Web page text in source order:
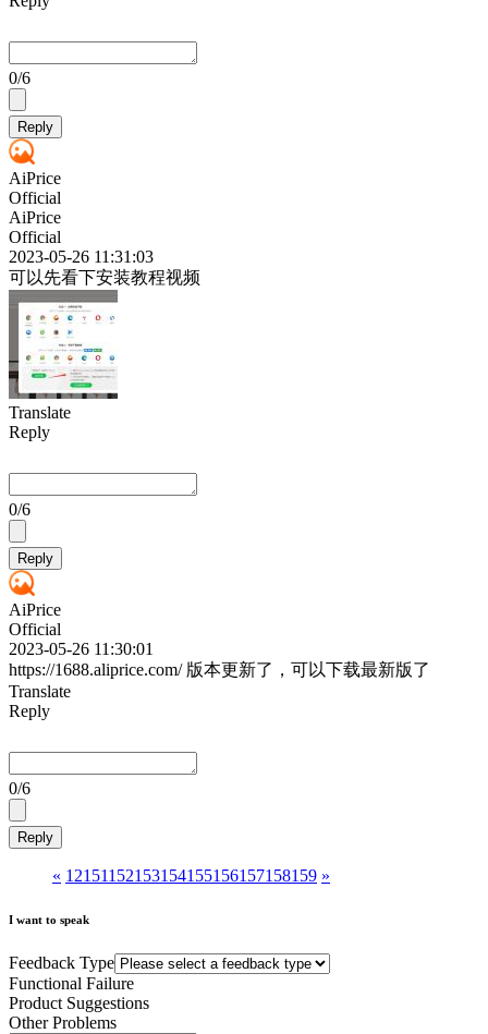
0/6
Reply
AiPrice
Official
AiPrice
Official
2023-05-26 11:31:03
可以先看下安装教程视频
Translate
Reply
0/6
Reply
AiPrice
Official
2023-05-26 11:30:01
https://1688.aliprice.com/ 版本更新了，可以下载最新版了
Translate
Reply
0/6
Reply
« 12151152153154155156157158159 »
I want to speak
Feedback Type
Functional Failure
Product Suggestions
Other Problems